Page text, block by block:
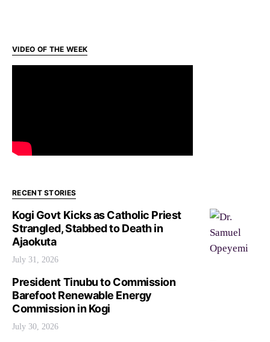
VIDEO OF THE WEEK
RECENT STORIES
Kogi Govt Kicks as Catholic Priest
Strangled, Stabbed to Death in
Ajaokuta
July 31, 2026
President Tinubu to Commission
Barefoot Renewable Energy
Commission in Kogi
July 30, 2026